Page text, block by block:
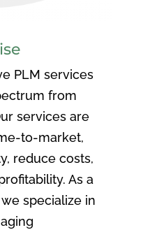
PLM services
from
services are
to-market,
reduce costs,
As a
specialize in